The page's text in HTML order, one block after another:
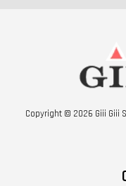
Copyright © 2026 Giii Giii